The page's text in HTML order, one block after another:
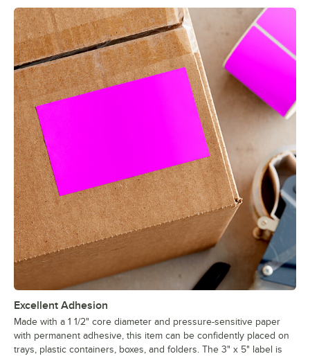
Excellent Adhesion
Made with a 1 1/2" core diameter and pressure-sensitive paper
with permanent adhesive, this item can be confidently placed on
trays, plastic containers, boxes, and folders. The 3" x 5" label is